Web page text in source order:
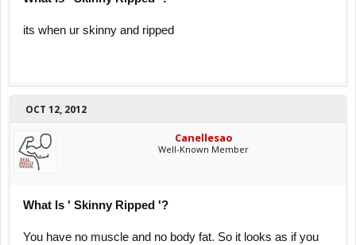
its when ur skinny and ripped
OCT 12, 2012
Canellesao
Well-Known Member
What Is ' Skinny Ripped '?
You have no muscle and no body fat. So it looks as if you